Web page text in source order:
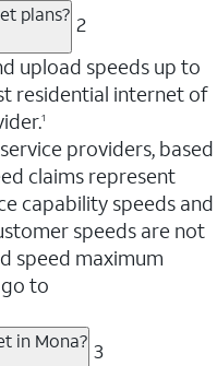
plans? 2
upload speeds up to
residential internet of
1
providers, based
claims represent
capability speeds and
speeds are not
speed maximum
to
in Mona? 3